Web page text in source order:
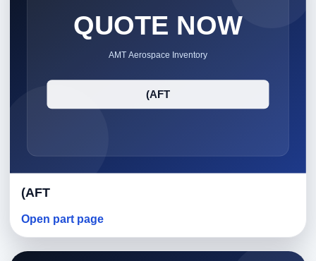
(AFT
Open part page